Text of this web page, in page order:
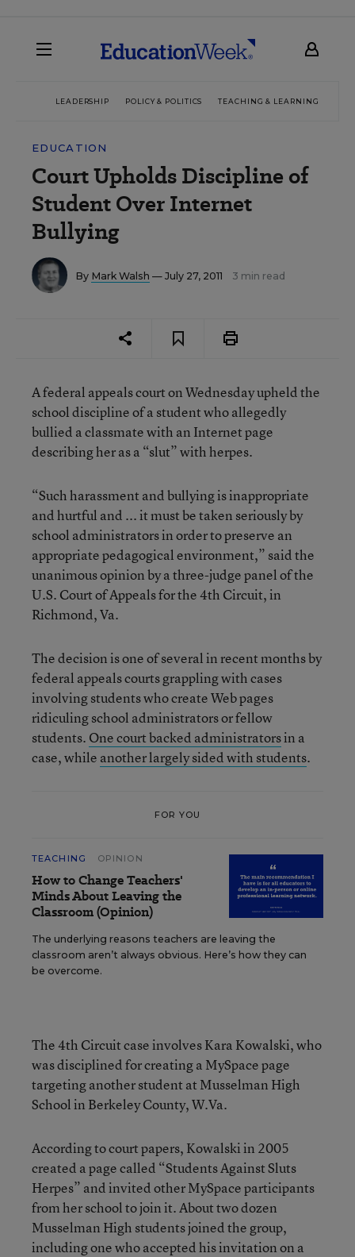
LEADERSHIP POLICY & POLITICS TEACHING & LEARNING
EDUCATION
Court Upholds Discipline of
Student Over Internet
Bullying
By Mark Walsh — July 27, 2011 3 min read
A federal appeals court on Wednesday upheld the
school discipline of a student who allegedly
bullied a classmate with an Internet page
describing her as a “slut” with herpes.
“Such harassment and bullying is inappropriate
and hurtful and ... it must be taken seriously by
school administrators in order to preserve an
appropriate pedagogical environment,” said the
unanimous opinion by a three-judge panel of the
U.S. Court of Appeals for the 4th Circuit, in
Richmond, Va.
The decision is one of several in recent months by
federal appeals courts grappling with cases
involving students who create Web pages
ridiculing school administrators or fellow
students. One court backed administratorsin a
case, while another largely sided with students.
FOR YOU
TEACHING OPINION
How to Change Teachers'
Minds About Leaving the
Classroom (Opinion)
The underlying reasons teachers are leaving the
classroom aren’t always obvious. Here’s how they can
be overcome.
The 4th Circuit case involves Kara Kowalski, who
was disciplined for creating a MySpace page
targeting another student at Musselman High
School in Berkeley County, W.Va.
According to court papers, Kowalski in 2005
created a page called “Students Against Sluts
Herpes” and invited other MySpace participants
from her school to join it. About two dozen
Musselman High students joined the group,
including one who accepted his invitation on a